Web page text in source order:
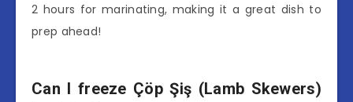
2 hours for marinating, making it a great dish to
prep ahead!
Can I freeze Çöp Şiş (Lamb Skewers)